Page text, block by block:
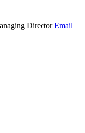
DirectorEmail